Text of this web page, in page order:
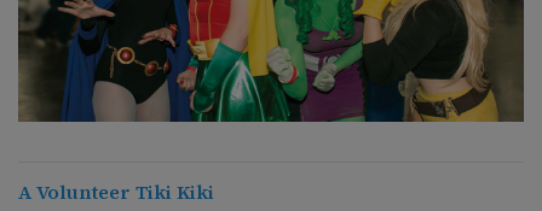
A Volunteer Tiki Kiki